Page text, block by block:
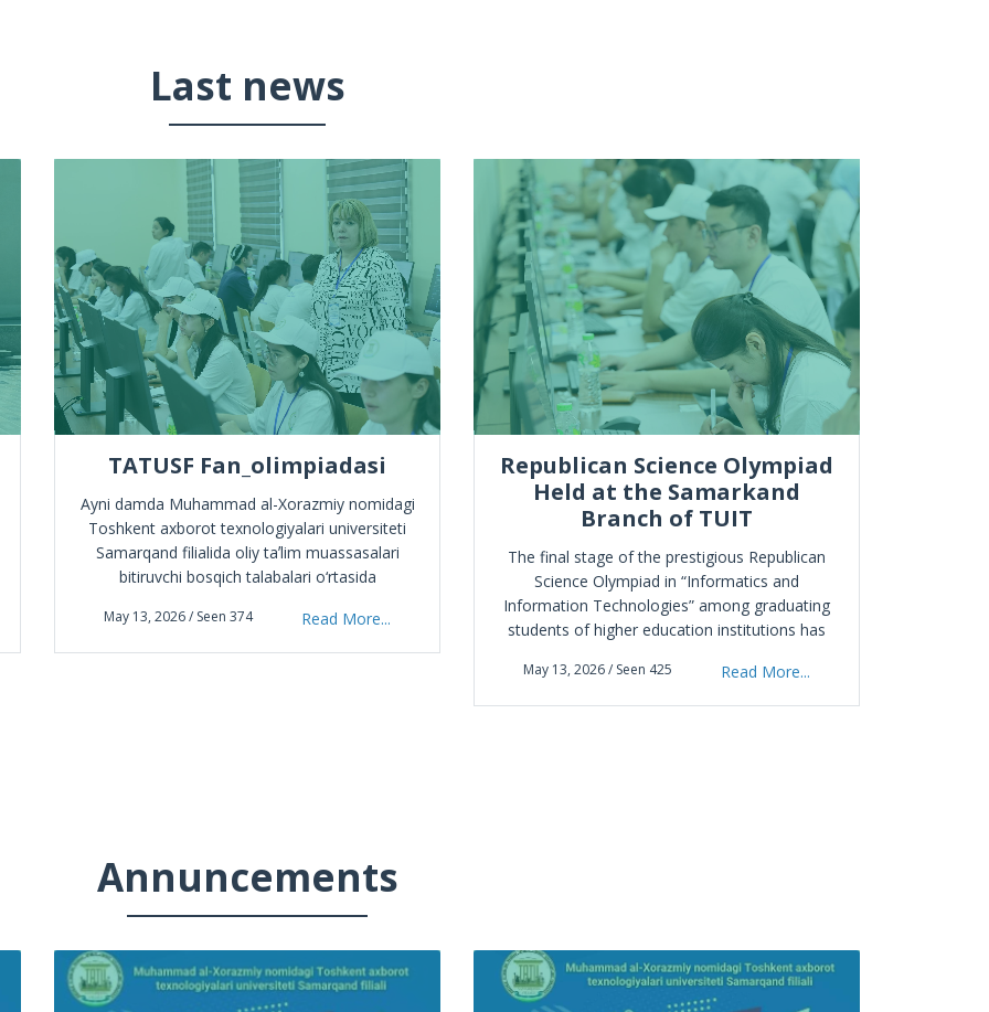
Last news
TATUSF Fan_olimpiadasi
Ayni damda Muhammad al-Xorazmiy nomidagi
Toshkent axborot texnologiyalari universiteti
Samarqand filialida oliy taʼlim muassasalari
bitiruvchi bosqich talabalari o‘rtasida
fanidan respublika fan olimpiadasining yaku
May 13, 2026 / Seen 374 Read More...
Republican Science Olympiad
Held at the Samarkand
Branch of TUIT
The final stage of the prestigious Republican
Science Olympiad in “Informatics and
Information Technologies” among graduating
students of higher education institutions has
the Tashkent University of Information
May 13, 2026 / Seen 425 Read More...
Annuncements